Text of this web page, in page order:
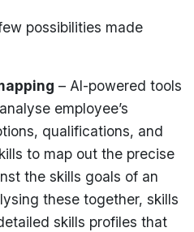
possibilities made
– AI-powered tools
employee’s
qualifications, and
to map out the precise
the skills goals of an
these together, skills
skills profiles that